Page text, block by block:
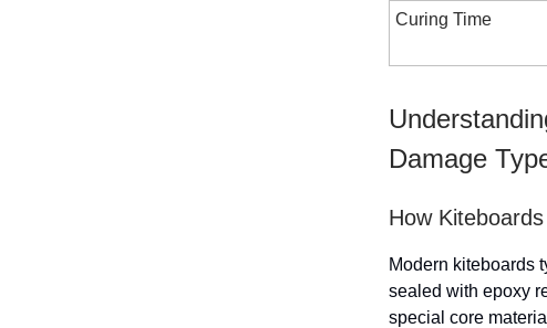
Curing Time
Damage
How
Modern kiteboards
sealed with epoxy
special core